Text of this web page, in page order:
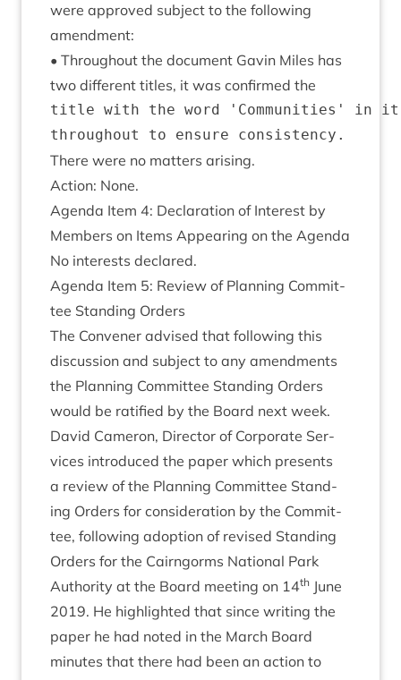
were approved sub­ject to the fol­low­ing
amendment:
• Through­out the doc­u­ment Gav­in Miles has
two dif­fer­ent titles, it was con­firmed the
title with the word 'Communities' in it,
There were no mat­ters arising.
Action: None.
Agenda Item 4: Declar­a­tion of Interest by
Mem­bers on Items Appear­ing on the Agenda
No interests declared.
Agenda Item 5: Review of Plan­ning Com­mit­
tee Stand­ing Orders
The Con­vener advised that fol­low­ing this
dis­cus­sion and sub­ject to any amend­ments
the Plan­ning Com­mit­tee Stand­ing Orders
would be rat­i­fied by the Board next week.
Dav­id Camer­on, Dir­ect­or of Cor­por­ate Ser­
vices intro­duced the paper which presents
a review of the Plan­ning Com­mit­tee Stand­
ing Orders for con­sid­er­a­tion by the Com­mit­
tee, fol­low­ing adop­tion of revised Stand­ing
Orders for the Cairngorms Nation­al Park
Author­ity at the Board meet­ing on 14th June
2019. He high­lighted that since writ­ing the
paper he had noted in the March Board
minutes that there had been an action to